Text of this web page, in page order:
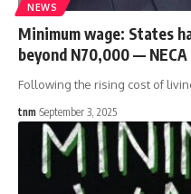
NEWS
Minimum wage: States
beyond N70,000 — NECA
Following the rising cost of
tnm September 3, 2025